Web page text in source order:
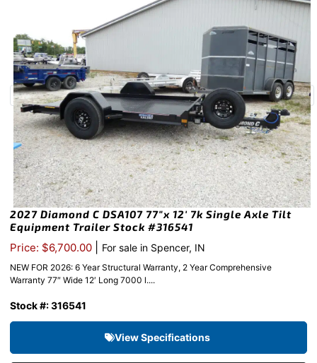
2027 Diamond C DSA107 77″x 12′ 7k Single Axle Tilt
Equipment Trailer Stock #316541
Price: $6,700.00 For sale in Spencer, IN
NEW FOR 2026: 6 Year Structural Warranty, 2 Year Comprehensive
Warranty 77″ Wide 12′ Long 7000 l....
Stock #: 316541
View Specifications